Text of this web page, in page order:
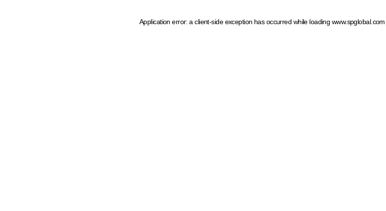
Application error: a client-side exception has occurred while loading www.spglobal.com